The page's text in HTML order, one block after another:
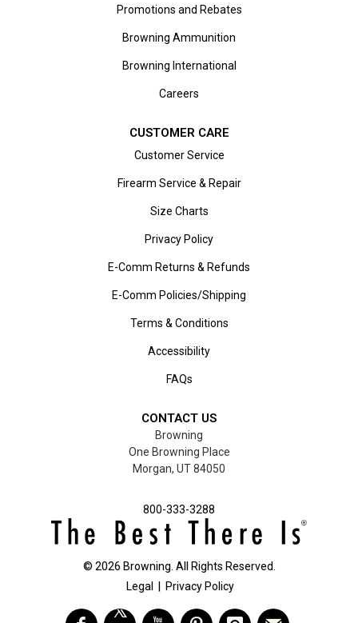
Promotions and Rebates
Browning Ammunition
Browning International
Careers
CUSTOMER CARE
Customer Service
Firearm Service & Repair
Size Charts
Privacy Policy
E-Comm Returns & Refunds
E-Comm Policies/Shipping
Terms & Conditions
Accessibility
FAQs
CONTACT US
Browning
One Browning Place
Morgan, UT 84050
800-333-3288
© 2026 Browning. All Rights Reserved.
Legal
Privacy Policy